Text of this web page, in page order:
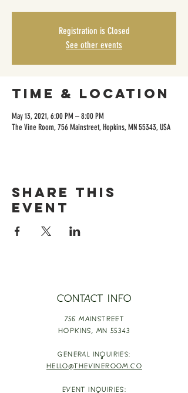
Registration is Closed
See other events
Time & Location
May 13, 2021, 6:00 PM – 8:00 PM
The Vine Room, 756 Mainstreet, Hopkins, MN 55343, USA
Share this
event
CONTACT INFO
756 MAINSTREET
HOPKINS, MN 55343
GENERAL INQUIRIES:
HELLO@THEVINEROOM.CO
EVENT INQUIRIES: